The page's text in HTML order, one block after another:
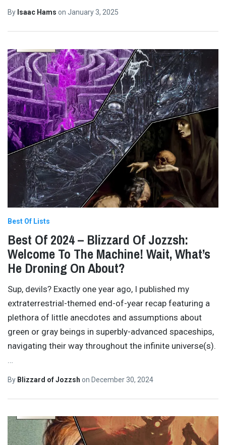
By Isaac Hams on January 3, 2025
Best Of Lists
Best Of 2024 – Blizzard Of Jozzsh:
Welcome To The Machine! Wait, What’s
He Droning On About?
Sup, devils? Exactly one year ago, I published my
extraterrestrial-themed end-of-year recap featuring a
plethora of little anecdotes and assumptions about
green or gray beings in superbly-advanced spaceships,
navigating their way throughout the infinite universe(s).
…
By Blizzard of Jozzsh on December 30, 2024